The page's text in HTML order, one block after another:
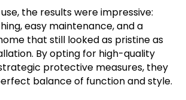
the results were impressive:
easy maintenance, and a
that still looked as pristine as
By opting for high-quality
protective measures, they
balance of function and style.